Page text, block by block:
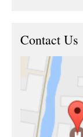
Contact Us